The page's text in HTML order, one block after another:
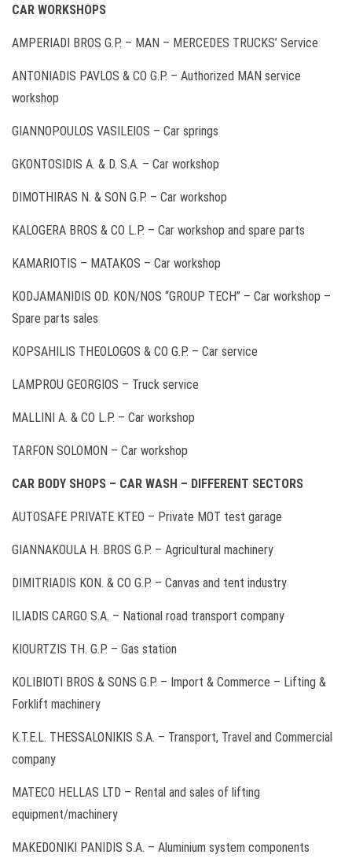
CAR WORKSHOPS
AMPERIADI BROS G.P. – ΜΑΝ – MERCEDES TRUCKS’ Service
ANTONIADIS PAVLOS & CO G.P. – Authorized MAN service
workshop
GIANNOPOULOS VASILEIOS – Car springs
GKONTOSIDIS A. & D. S.A. – Car workshop
DIMOTHIRAS N. & SON G.P. – Car workshop
KALOGERA BROS & CO L.P. – Car workshop and spare parts
KAMARIOTIS – MATAKOS – Car workshop
KODJAMANIDIS OD. KON/NOS “GROUP TECH” – Car workshop –
Spare parts sales
KOPSAHILIS THEOLOGOS & CO G.P. – Car service
LAMPROU GEORGIOS – Truck service
MALLINI A. & CO L.P. – Car workshop
TARFON SOLOMON – Car workshop
CAR BODY SHOPS – CAR WASH – DIFFERENT SECTORS
AUTOSAFE PRIVATE ΚΤΕΟ – Private MOT test garage
GIANNAKOULA H. BROS G.P. – Agricultural machinery
DIMITRIADIS KON. & CO G.P. – Canvas and tent industry
ILIADIS CARGO S.A. – National road transport company
KIOURTZIS TH. G.P. – Gas station
KOLIBIOTI BROS & SONS G.P. – Import & Commerce – Lifting &
Forklift machinery
K.T.E.L. THESSALONIKIS S.A. – Transport, Travel and Commercial
company
MATECO HELLAS LTD – Rental and sales of lifting
equipment/machinery
MAKEDONIKI PANIDIS S.A. – Aluminium system components